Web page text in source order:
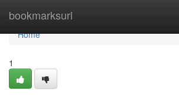
bookmarksurl
Home
Home
1